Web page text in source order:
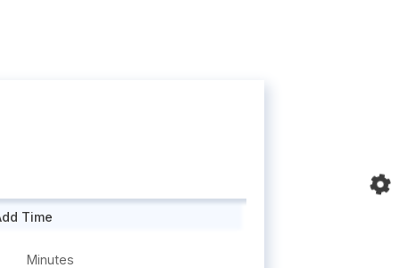
Time
Minutes